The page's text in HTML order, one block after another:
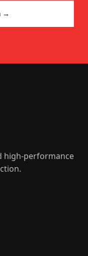
→
high-performance